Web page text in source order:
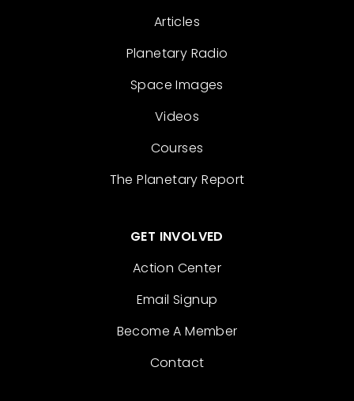
Articles
Planetary Radio
Space Images
Videos
Courses
The Planetary Report
GET INVOLVED
Action Center
Email Signup
Become A Member
Contact